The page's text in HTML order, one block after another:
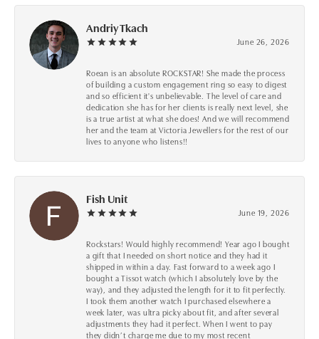
Andriy Tkach
June 26, 2026
Roean is an absolute ROCKSTAR! She made the process
of building a custom engagement ring so easy to digest
and so efficient it's unbelievable. The level of care and
dedication she has for her clients is really next level, she
is a true artist at what she does! And we will recommend
her and the team at Victoria Jewellers for the rest of our
lives to anyone who listens!!
Fish Unit
June 19, 2026
Rockstars! Would highly recommend! Year ago I bought
a gift that I needed on short notice and they had it
shipped in within a day. Fast forward to a week ago I
bought a Tissot watch (which I absolutely love by the
way), and they adjusted the length for it to fit perfectly.
I took them another watch I purchased elsewhere a
week later, was ultra picky about fit, and after several
adjustments they had it perfect. When I went to pay
they didn’t charge me due to my most recent